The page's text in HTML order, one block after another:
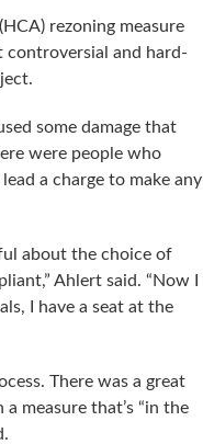
rezoning measure
controversial and hard-
some damage that
were people who
a charge to make any
about the choice of
Ahlert said. “Now I
I have a seat at the
There was a great
measure that’s “in the